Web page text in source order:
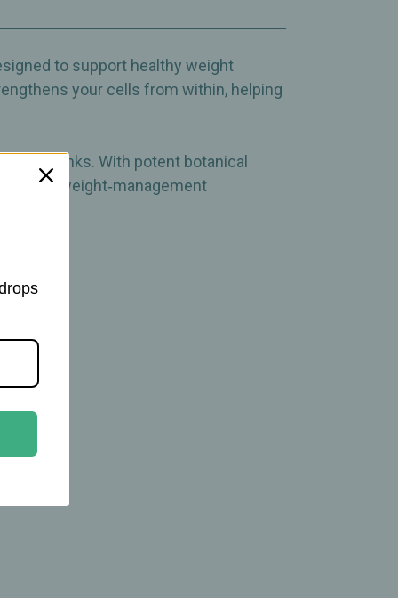
to support healthy weight
your cells from within, helping
drinks. With potent botanical
weight‑management